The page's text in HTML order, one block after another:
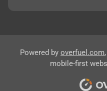
Powered by overfuel.com
mobile-first